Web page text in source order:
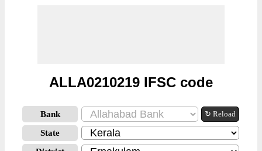
ALLA0210219 IFSC code
Bank ↻ Reload
State